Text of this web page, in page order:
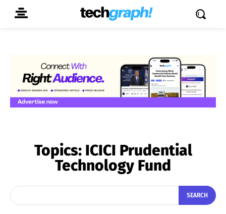
Topics: ICICI Prudential
Technology Fund
SEARCH